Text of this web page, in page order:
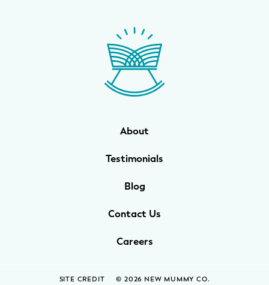
Mom & Baby Postnatal Yoga
Mom & Baby StrollerFit – Returns
About
Testimonials
Blog
Contact Us
Careers
SITE CREDIT © 2026 NEW MUMMY CO.